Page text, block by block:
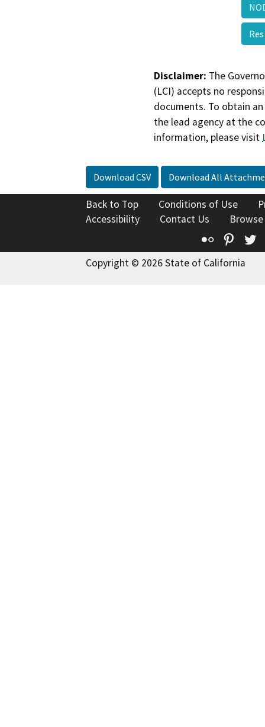
Disclaimer: The
(LCI) accepts no
documents. To obtain
the lead agency at the
information, please visit
Download CSV Download All
Back to Top Conditions of Use
Accessibility
Contact Us
Flickr
Copyright © 2026 State of California